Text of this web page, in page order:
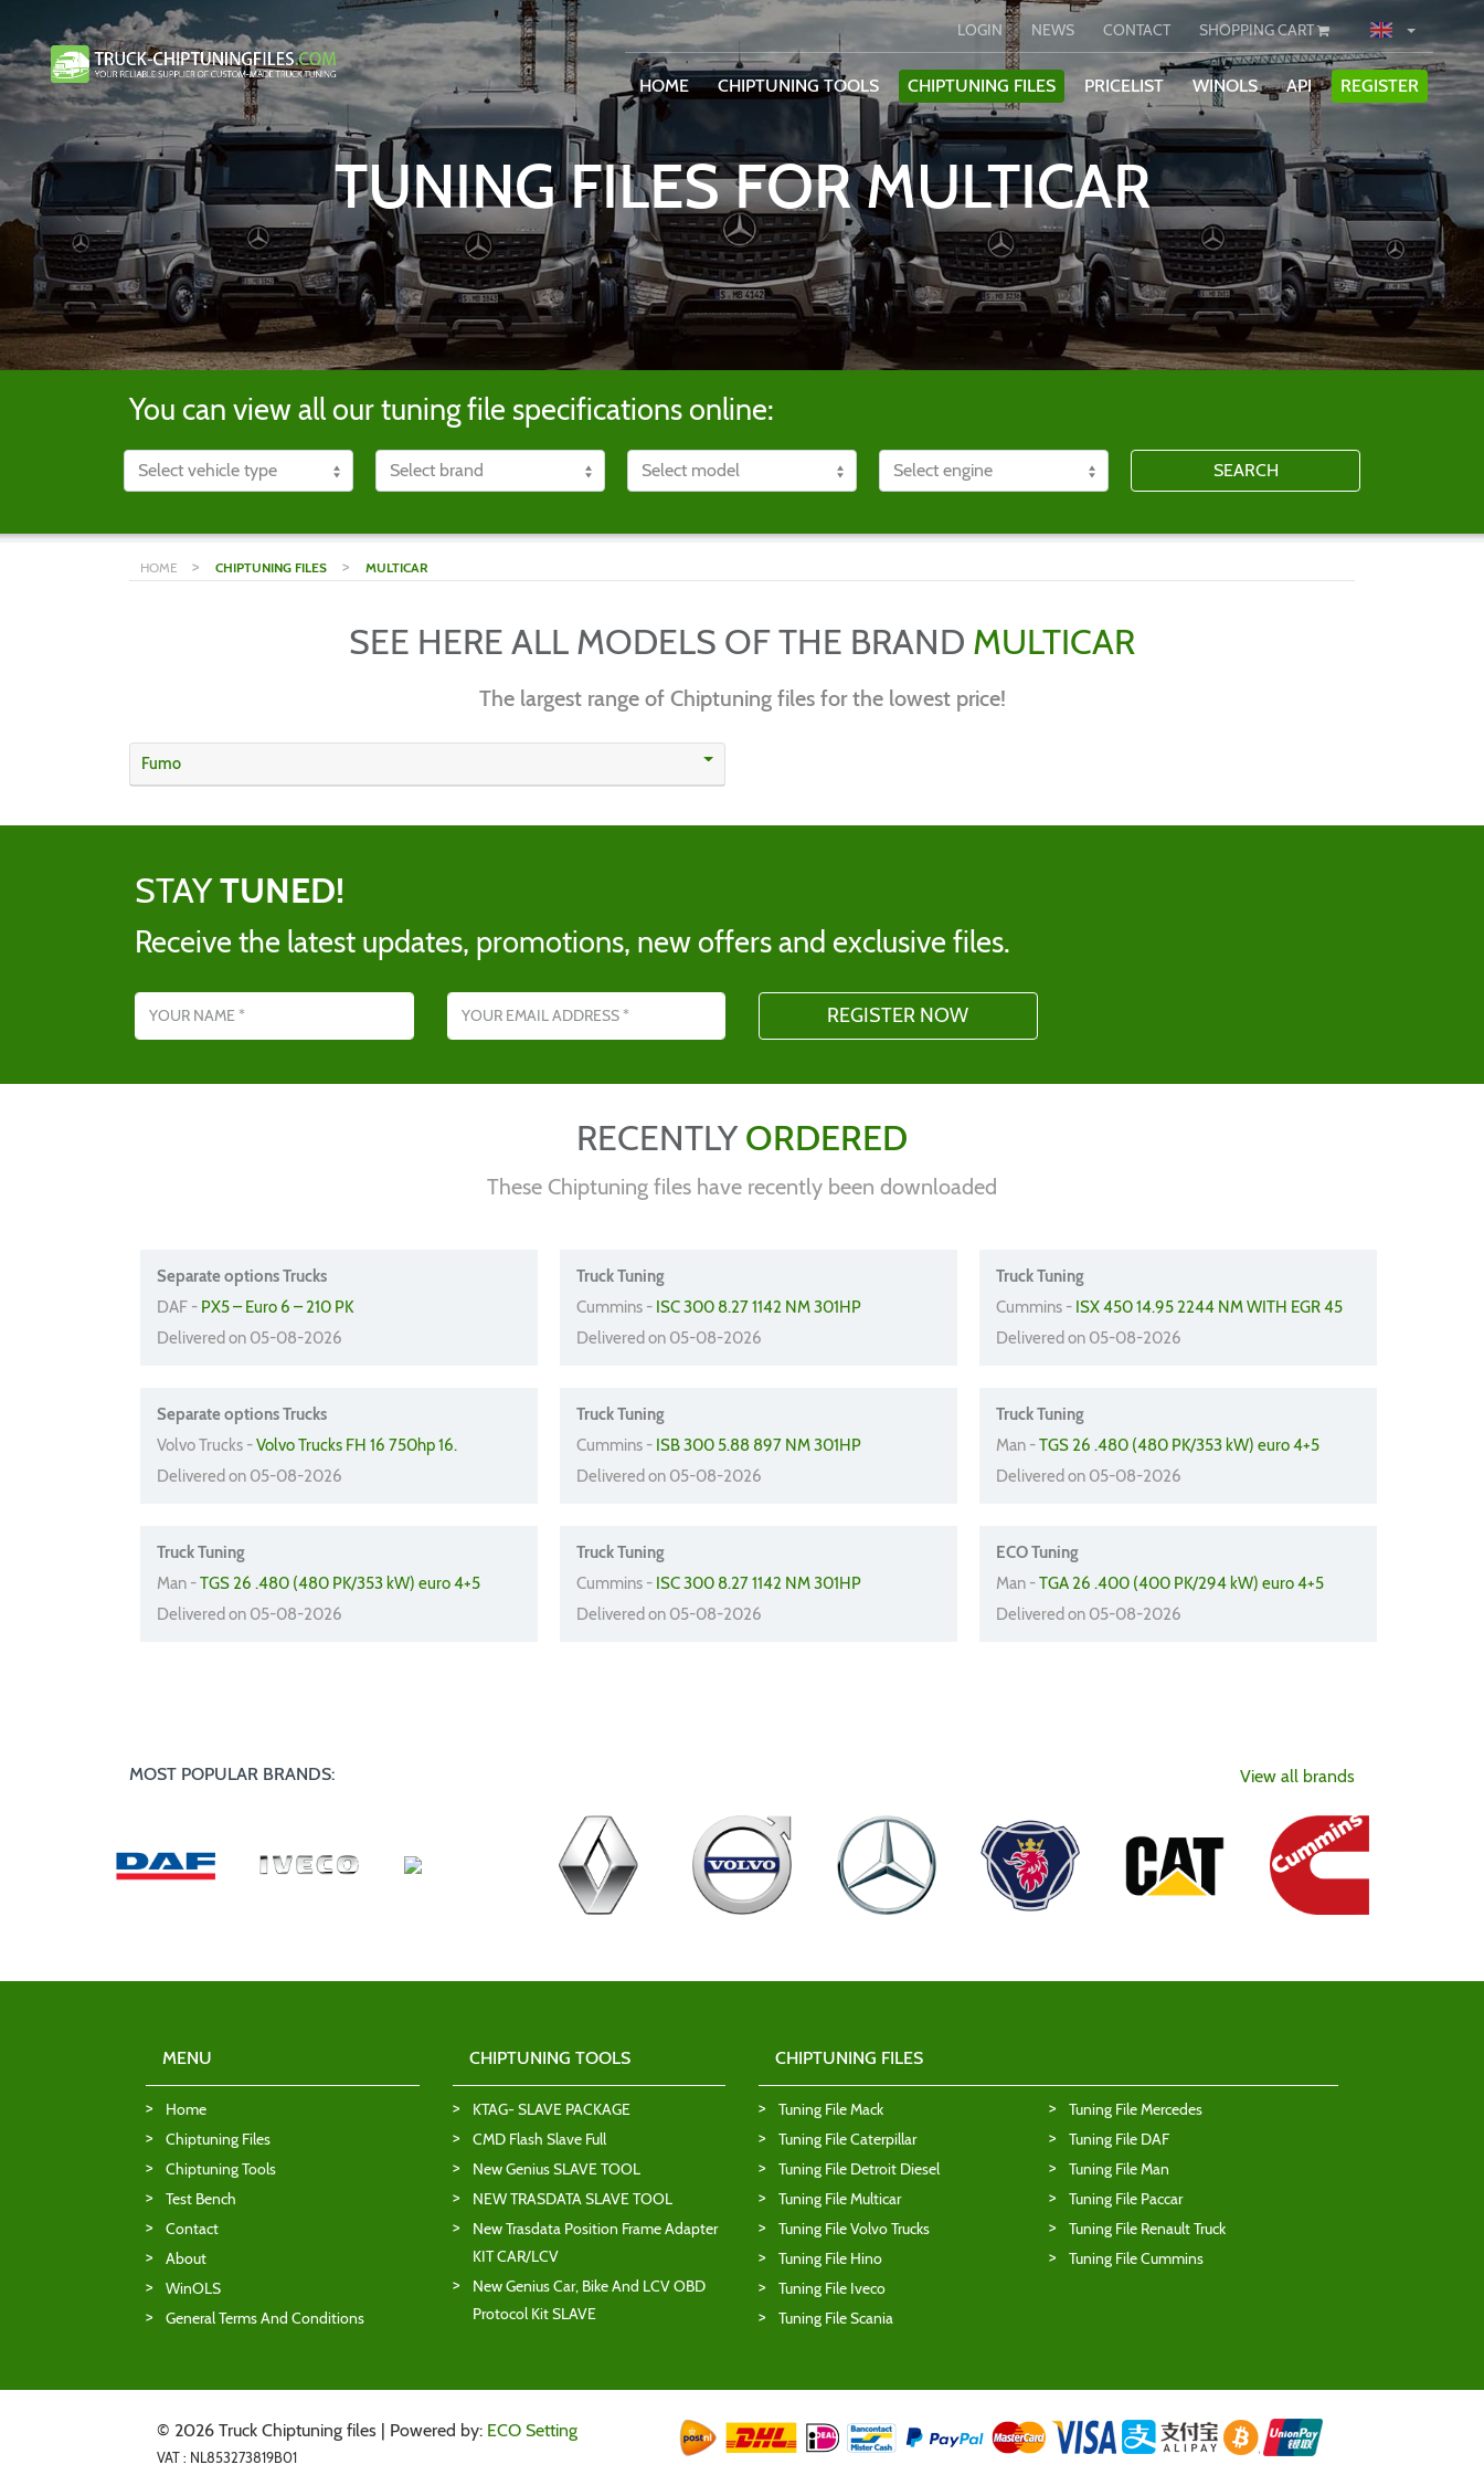
LOGIN NEWS CONTACT SHOPPING CART
HOME CHIPTUNING TOOLS CHIPTUNING FILES PRICELIST WINOLS API REGISTER
TUNING FILES FOR MULTICAR
You can view all our tuning file specifications online:
SEARCH
HOME > CHIPTUNING FILES > MULTICAR
SEE HERE ALL MODELS OF THE BRAND MULTICAR
The largest range of Chiptuning files for the lowest price!
Fumo
STAYTUNED!
Receive the latest updates, promotions, new offers and exclusive files.
RECENTLYORDERED
These Chiptuning files have recently been downloaded
Separate options Trucks
DAF - PX5 – Euro 6 – 210 PK
Delivered on 05-08-2026
Truck Tuning
Cummins - ISC 300 8.27 1142 NM 301HP
Delivered on 05-08-2026
Truck Tuning
Cummins - ISX 450 14.95 2244 NM WITH EGR 45
Delivered on 05-08-2026
Separate options Trucks
Volvo Trucks -Volvo Trucks FH 16 750hp 16.
Delivered on 05-08-2026
Truck Tuning
Cummins - ISB 300 5.88 897 NM 301HP
Delivered on 05-08-2026
Truck Tuning
Man -TGS 26 .480 (480 PK/353 kW) euro 4+5
Delivered on 05-08-2026
Truck Tuning
Man -TGS 26 .480 (480 PK/353 kW) euro 4+5
Delivered on 05-08-2026
Truck Tuning
Cummins - ISC 300 8.27 1142 NM 301HP
Delivered on 05-08-2026
ECO Tuning
Man -TGA 26 .400 (400 PK/294 kW) euro 4+5
Delivered on 05-08-2026
MOST POPULAR BRANDS: View all brands
MENU
Home
Chiptuning Files
Chiptuning Tools
Test Bench
Contact
About
WinOLS
General Terms And Conditions
CHIPTUNING TOOLS
KTAG- SLAVE PACKAGE
CMD Flash Slave Full
New Genius SLAVE TOOL
NEW TRASDATA SLAVE TOOL
New Trasdata Position Frame Adapter
KIT CAR/LCV
New Genius Car, Bike And LCV OBD
Protocol Kit SLAVE
CHIPTUNING FILES
Tuning File Mack
Tuning File Caterpillar
Tuning File Detroit Diesel
Tuning File Multicar
Tuning File Volvo Trucks
Tuning File Hino
Tuning File Iveco
Tuning File Scania
Tuning File Mercedes
Tuning File DAF
Tuning File Man
Tuning File Paccar
Tuning File Renault Truck
Tuning File Cummins
© 2026 Truck Chiptuning files | Powered by: ECO Setting
VAT : NL853273819B01